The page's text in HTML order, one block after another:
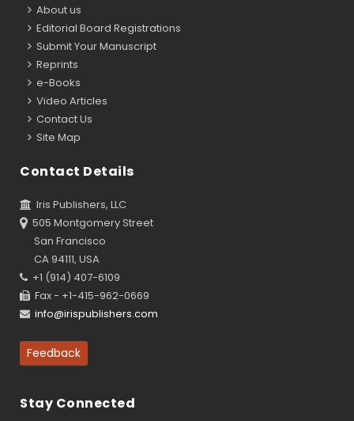
About us
Editorial Board Registrations
Submit Your Manuscript
Reprints
e-Books
Video Articles
Contact Us
Site Map
Contact Details
Iris Publishers, LLC
505 Montgomery Street
San Francisco
CA 94111, USA
+1 (914) 407-6109
Fax - +1-415-962-0669
info@irispublishers.com
Feedback
Stay Connected